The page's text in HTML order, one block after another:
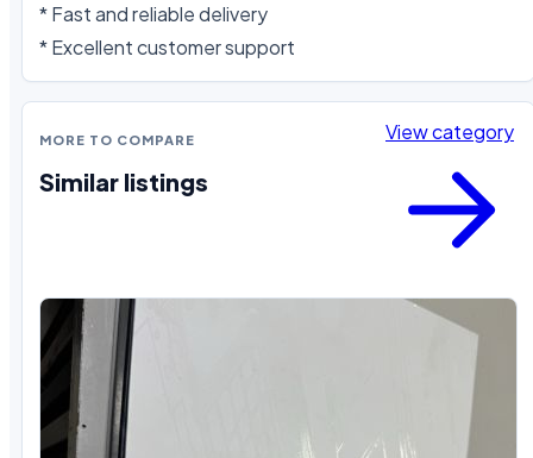
* Fast and reliable delivery
* Excellent customer support
MORE TO COMPARE
Similar listings
View category